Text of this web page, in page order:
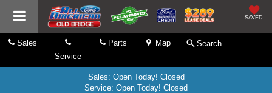
SAVED
Sales
Service
Parts Map Search
Sales: Open Today! Closed
Service: Open Today! Closed